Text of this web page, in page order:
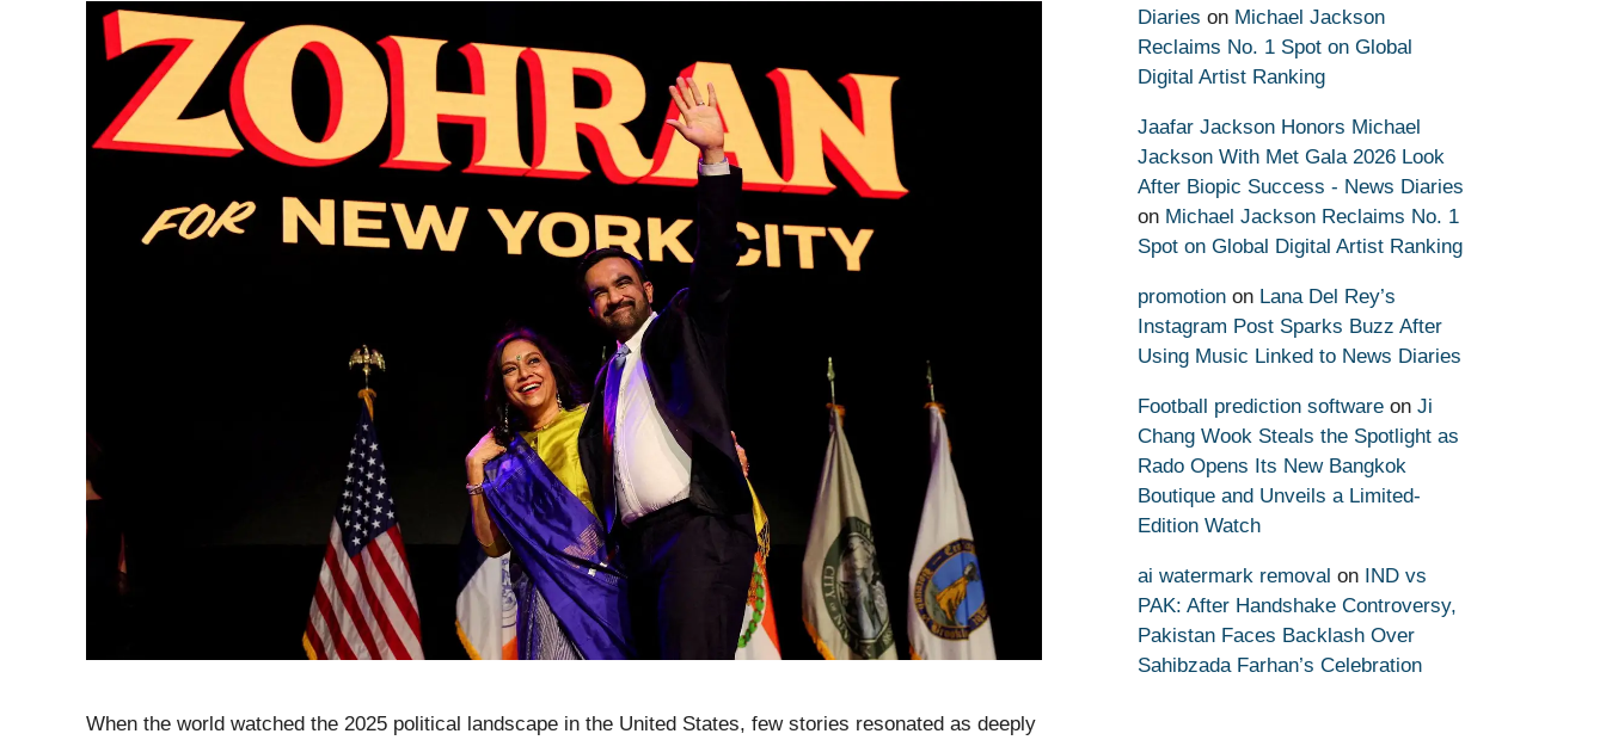
When the world watched the 2025 political landscape in the United States, few stories resonated as deeply
Diaries on Michael Jackson
Reclaims No. 1 Spot on Global
Digital Artist Ranking
Jaafar Jackson Honors Michael
Jackson With Met Gala 2026 Look
After Biopic Success - News Diaries
on Michael Jackson Reclaims No. 1
Spot on Global Digital Artist Ranking
promotion on Lana Del Rey’s
Instagram Post Sparks Buzz After
Using Music Linked to News Diaries
Football prediction software on Ji
Chang Wook Steals the Spotlight as
Rado Opens Its New Bangkok
Boutique and Unveils a Limited-
Edition Watch
ai watermark removal on IND vs
PAK: After Handshake Controversy,
Pakistan Faces Backlash Over
Sahibzada Farhan’s Celebration